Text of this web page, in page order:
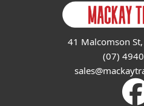
41 Malcomson
(07)